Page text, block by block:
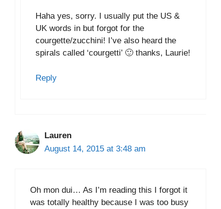
Haha yes, sorry. I usually put the US &
UK words in but forgot for the
courgette/zucchini! I’ve also heard the
spirals called ‘courgetti’ 🙂 thanks, Laurie!
Reply
Lauren
August 14, 2015 at 3:48 am
Oh mon dui… As I’m reading this I forgot it
was totally healthy because I was too busy